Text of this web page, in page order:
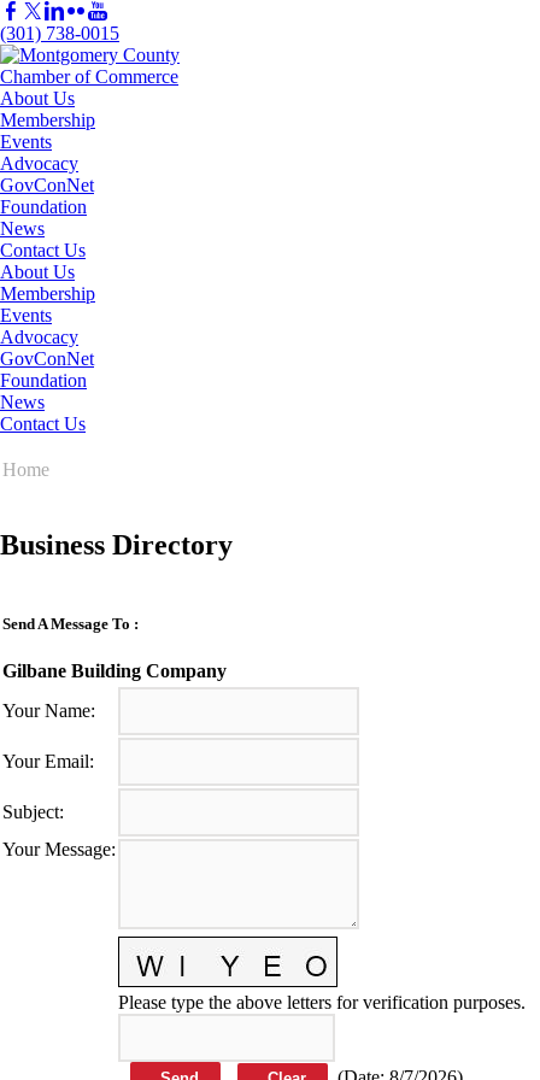
(301) 738-0015
About Us
Membership
Events
Advocacy
GovConNet
Foundation
News
Contact Us
About Us
Membership
Events
Advocacy
GovConNet
Foundation
News
Contact Us
Home
Business Directory
Send A Message To :
Gilbane Building Company
Your Name:
Your Email:
Subject:
Your Message:
Please type the above letters for verification purposes.